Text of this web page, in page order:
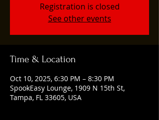
Registration is closed
See other events
Time & Location
Oct 10, 2025, 6:30 PM – 8:30 PM
SpookEasy Lounge, 1909 N 15th St,
Tampa, FL 33605, USA